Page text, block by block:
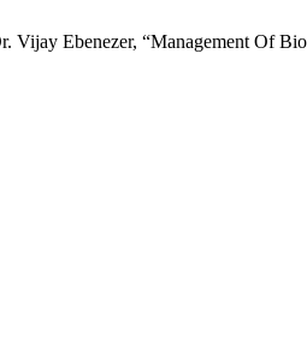
Vijay Ebenezer, “Management Of